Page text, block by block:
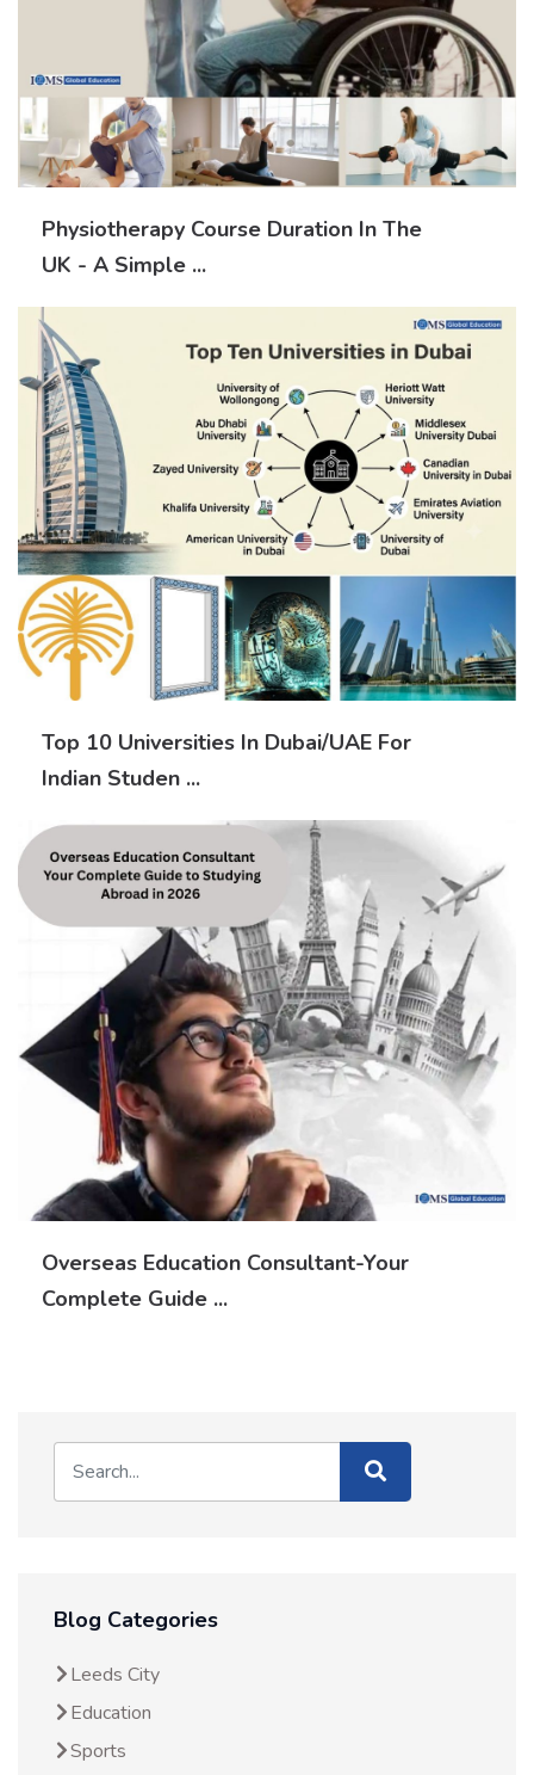
Physiotherapy Course Duration In The
UK - A Simple ...
Top 10 Universities In Dubai/UAE For
Indian Studen ...
Overseas Education Consultant-Your
Complete Guide ...
Blog Categories
Leeds City
Education
Sports